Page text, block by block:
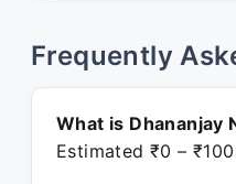
Frequently
What is Dhananjay
Estimated ₹0 –